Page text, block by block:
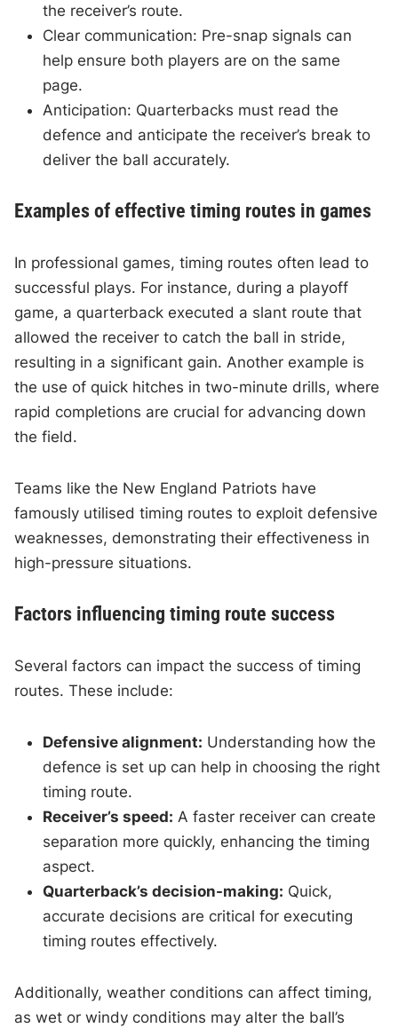
the receiver’s route.
Clear communication: Pre-snap signals can
help ensure both players are on the same
page.
Anticipation: Quarterbacks must read the
defence and anticipate the receiver’s break to
deliver the ball accurately.
Examples of effective timing routes in games
In professional games, timing routes often lead to
successful plays. For instance, during a playoff
game, a quarterback executed a slant route that
allowed the receiver to catch the ball in stride,
resulting in a significant gain. Another example is
the use of quick hitches in two-minute drills, where
rapid completions are crucial for advancing down
the field.
Teams like the New England Patriots have
famously utilised timing routes to exploit defensive
weaknesses, demonstrating their effectiveness in
high-pressure situations.
Factors influencing timing route success
Several factors can impact the success of timing
routes. These include:
Defensive alignment: Understanding how the
defence is set up can help in choosing the right
timing route.
Receiver’s speed: A faster receiver can create
separation more quickly, enhancing the timing
aspect.
Quarterback’s decision-making: Quick,
accurate decisions are critical for executing
timing routes effectively.
Additionally, weather conditions can affect timing,
as wet or windy conditions may alter the ball’s